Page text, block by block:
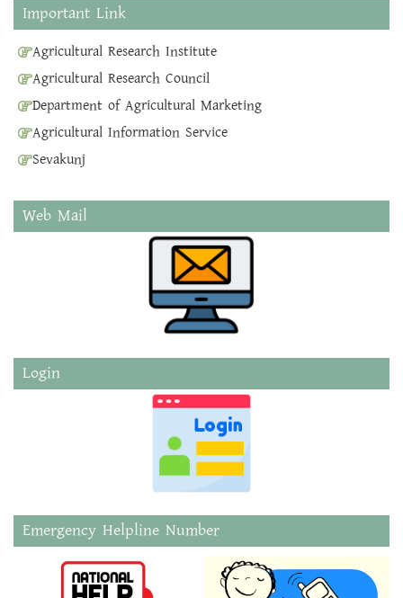
Important Link
Agricultural Research Institute
Agricultural Research Council
Department of Agricultural Marketing
Agricultural Information Service
Sevakunj
Web Mail
Login
Emergency Helpline Number